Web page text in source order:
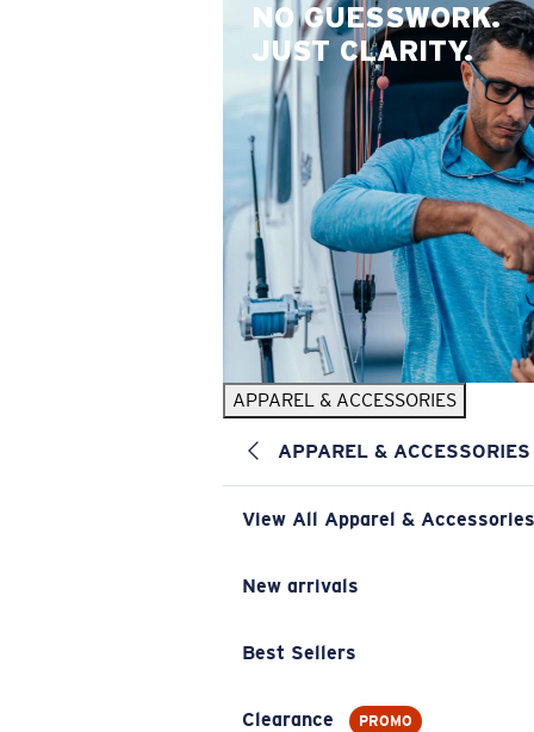
NO GUESSWORK.
JUST CLARITY.
APPAREL & ACCESSORIES
APPAREL & ACCESSORIES
View All Apparel & Accessories
New arrivals
Best Sellers
Clearance PROMO